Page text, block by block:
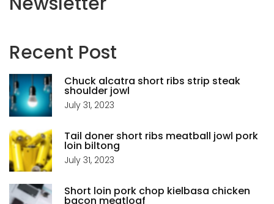
Recent Post
Chuck alcatra short ribs strip steak
shoulder jowl
July 31, 2023
Tail doner short ribs meatball jowl pork
loin biltong
July 31, 2023
Short loin pork chop kielbasa chicken
bacon meatloaf